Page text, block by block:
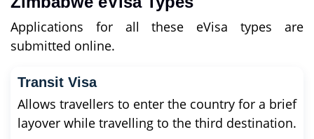
Applications for all these eVisa types are
submitted online.
Transit Visa
Allows travellers to enter the country for a brief
layover while travelling to the third destination.